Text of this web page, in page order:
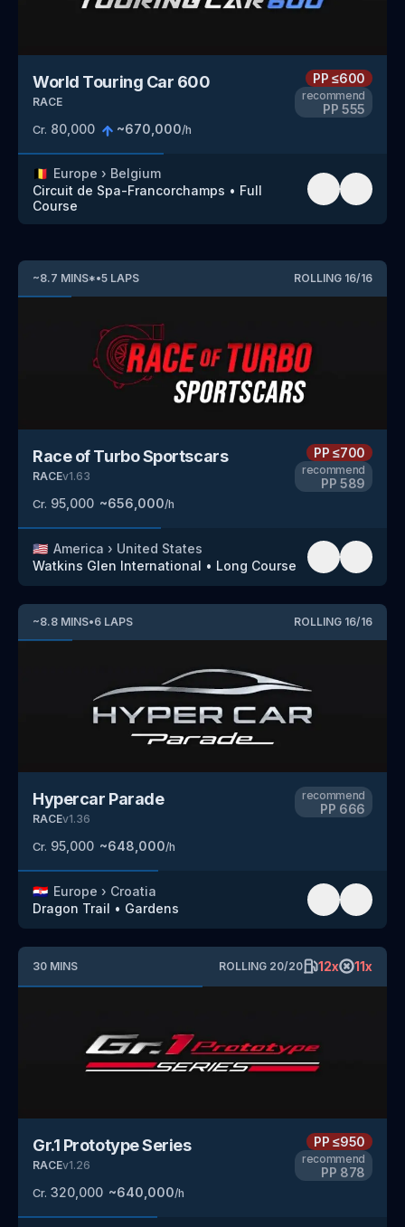
World Touring Car 600
RACE
Cr. 80,000 ~670,000/h
PP≤600
recommend
PP 555
🇧🇪 Europe › Belgium
Circuit de Spa-Francorchamps • Full
Course
~8.7 MINS*•5 LAPS ROLLING 16/16
Race of Turbo Sportscars
RACEv1.63
Cr. 95,000 ~656,000/h
PP≤700
recommend
PP 589
🇺🇸 America › United States
Watkins Glen International • Long Course
~8.8 MINS•6 LAPS ROLLING 16/16
Hypercar Parade
RACEv1.36
Cr. 95,000 ~648,000/h
recommend
PP 666
🇭🇷 Europe › Croatia
Dragon Trail • Gardens
30 MINS ROLLING 20/20 12x 11x
Gr.1 Prototype Series
RACEv1.26
Cr. 320,000 ~640,000/h
PP≤950
recommend
PP 878